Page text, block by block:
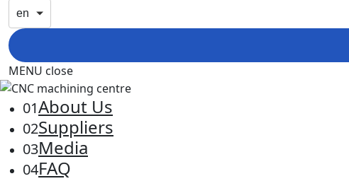
en
MENU close
01About Us
02Suppliers
03Media
04FAQ